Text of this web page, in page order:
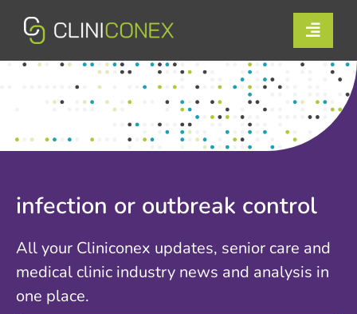
content
Toggle
Solutions
Support
Contact Us
infection or outbreak control
All your Cliniconex updates, senior care and
medical clinic industry news and analysis in
one place.